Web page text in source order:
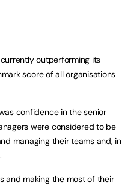
outperforming its
score of all organisations
confidence in the senior
were considered to be
managing their teams and, in
and making the most of their